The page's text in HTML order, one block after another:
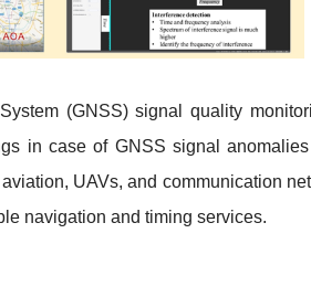
(GNSS) signal quality
in case of GNSS signal
UAVs, and communication
navigation and timing services.